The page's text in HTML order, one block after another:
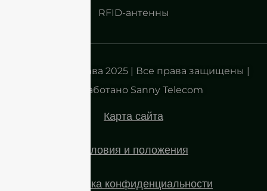
RFID-антенны
Авторские права 2025 | Все права защищены |
Разработано Sanny Telecom
Карта сайта
Условия и положения
Политика конфиденциальности